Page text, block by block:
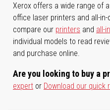
Xerox offers a wide range of
office laser printers and all-
compare our printers and all-
individual models to read
and purchase online.
Are you looking to buy a
expert or Download our quick